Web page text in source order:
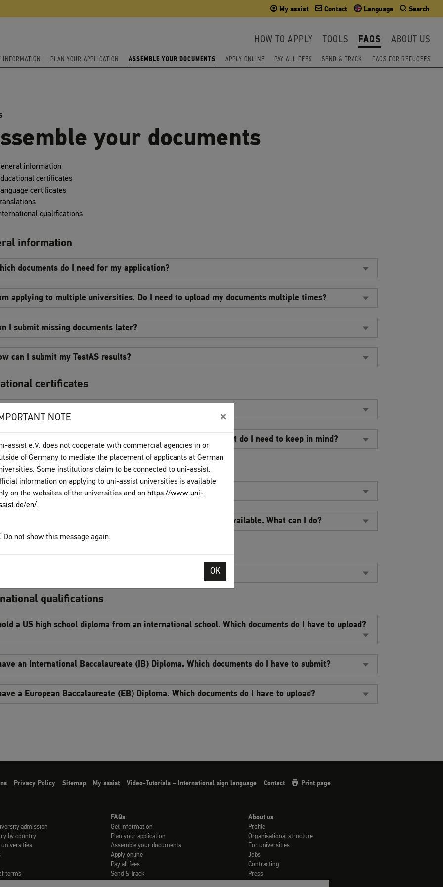
IMPORTANT NOTE ×
assist e.V. does not cooperate with commercial agencies in or
of Germany to mediate the placement of applicants at German
Some institutions claim to be connected to uni-assist.
information on applying to uni-assist universities is available
on the websites of the universities and on https://www.uni-
en/.
Do not show this message again.
OK
My assist Contact Language Search
HOW TO APPLY TOOLS FAQS ABOUT US
INFORMATION PLAN YOUR APPLICATION ASSEMBLE YOUR DOCUMENTS APPLY ONLINE PAY ALL FEES SEND & TRACK FAQS FOR REFUGEES
your documents
information
certificates
certificates
qualifications
information
documents do I need for my application?
am applying to multiple universities. Do I need to upload my documents multiple times?
I submit missing documents later?
can I submit my TestAS results?
certificates
spent one or several semesters abroad during my studies. What do I need to keep in mind?
certificates
language skills do I need to prove?
have completed a TestDaF exam but my certificate is not yet available. What can I do?
qualifications
hold a US high school diploma from an international school. Which documents do I have to upload?
have an International Baccalaureate (IB) Diploma. Which documents do I have to submit?
have a European Baccalaureate (EB) Diploma. Which documents do I have to upload?
Privacy Policy Sitemap My assist Video-Tutorials – International sign language Contact Print page
admission
by country
terms
FAQs
Get information
Plan your application
Assemble your documents
Apply online
Pay all fees
Send & Track
About us
Profile
Organisational structure
For universities
Jobs
Contracting
Press